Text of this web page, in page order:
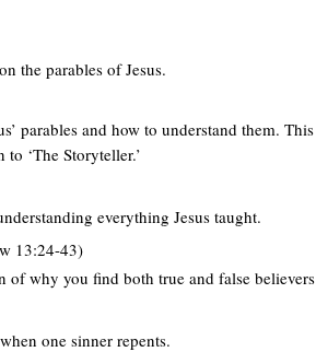
the parables of Jesus.
parables and how to understand them.
‘The Storyteller.’
everything Jesus taught.
13:24-43)
of why you find both true and false
one sinner repents.